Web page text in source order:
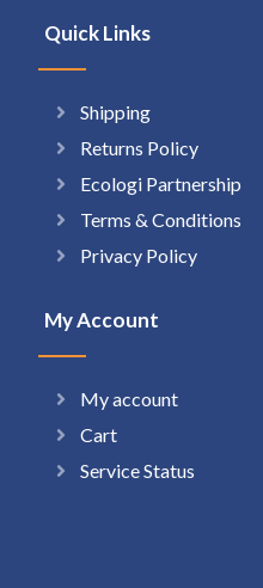
Quick Links
Shipping
Returns Policy
Ecologi Partnership
Terms & Conditions
Privacy Policy
My Account
My account
Cart
Service Status